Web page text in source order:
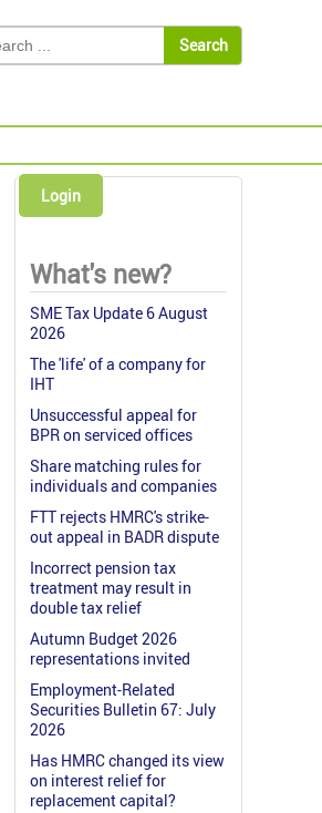
Login
What's new?
SME Tax Update 6 August
2026
The 'life' of a company for
IHT
Unsuccessful appeal for
BPR on serviced offices
Share matching rules for
individuals and companies
FTT rejects HMRC's strike-
out appeal in BADR dispute
Incorrect pension tax
treatment may result in
double tax relief
Autumn Budget 2026
representations invited
Employment-Related
Securities Bulletin 67: July
2026
Has HMRC changed its view
on interest relief for
replacement capital?